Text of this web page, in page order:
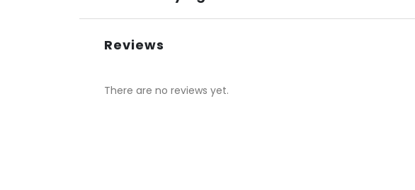
Reviews
There are no reviews yet.